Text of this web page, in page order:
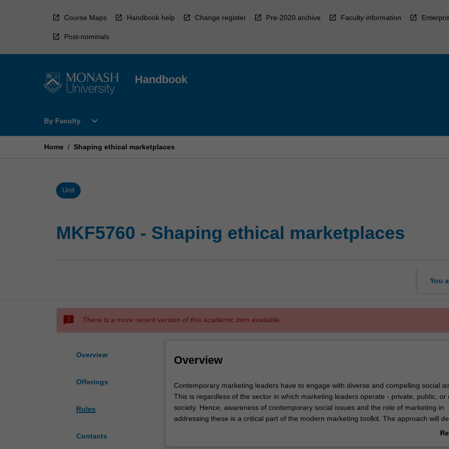
Course Maps Handbook help Change register Pre-2020 archive Faculty information
Post-nominals
Handbook
By Faculty
Open
Faculty
expand_more
Home / Shaping ethical marketplaces
Unit
MKF5760 - Shaping ethical marketplaces
You
sms_failed There is a more recent version of this academic item available.
Overview
Offerings
Rules
Contacts
Overview
Contemporary
marketing
leaders
have
Contemporary marketing leaders have to engage with diverse and compelling social
This is regardless of the sector in which marketing leaders operate - private, public, or
society. Hence, awareness of contemporary social issues and the role of marketing in
addressing these is a critical part of the modern marketing toolkit. The approach will
marketer's contribution as responsible and effective global leaders. In this unit you will